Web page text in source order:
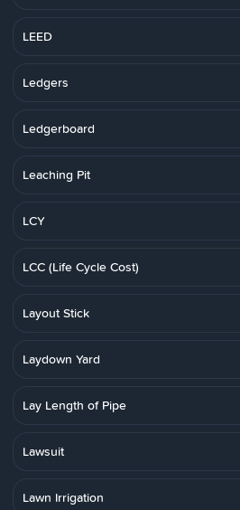
LEED
Ledgers
Ledgerboard
Leaching Pit
LCY
LCC (Life Cycle Cost)
Layout Stick
Laydown Yard
Lay Length of Pipe
Lawsuit
Lawn Irrigation